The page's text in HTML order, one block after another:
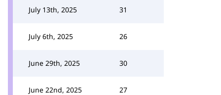
July 13th, 2025 31
July 6th, 2025 26
June 29th, 2025 30
June 22nd, 2025 27